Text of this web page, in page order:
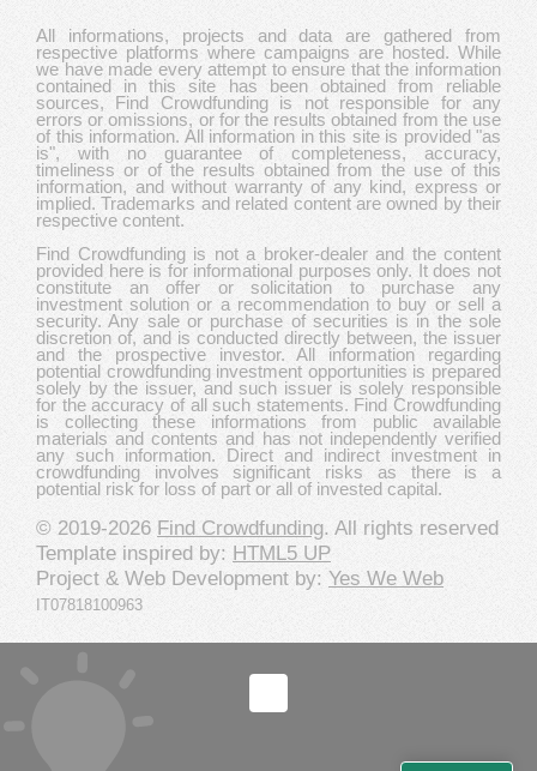
All informations, projects and data are gathered from
respective platforms where campaigns are hosted. While
we have made every attempt to ensure that the information
contained in this site has been obtained from reliable
sources, Find Crowdfunding is not responsible for any
errors or omissions, or for the results obtained from the use
of this information. All information in this site is provided "as
is", with no guarantee of completeness, accuracy,
timeliness or of the results obtained from the use of this
information, and without warranty of any kind, express or
implied. Trademarks and related content are owned by their
respective content.
Find Crowdfunding is not a broker-dealer and the content
provided here is for informational purposes only. It does not
constitute an offer or solicitation to purchase any
investment solution or a recommendation to buy or sell a
security. Any sale or purchase of securities is in the sole
discretion of, and is conducted directly between, the issuer
and the prospective investor. All information regarding
potential crowdfunding investment opportunities is prepared
solely by the issuer, and such issuer is solely responsible
for the accuracy of all such statements. Find Crowdfunding
is collecting these informations from public available
materials and contents and has not independently verified
any such information. Direct and indirect investment in
crowdfunding involves significant risks as there is a
potential risk for loss of part or all of invested capital.
© 2019-2026 Find Crowdfunding. All rights reserved
Template inspired by: HTML5 UP
Project & Web Development by: Yes We Web
IT07818100963